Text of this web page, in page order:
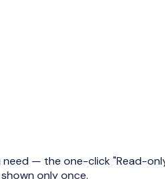
— the one-click "Read-
only once.